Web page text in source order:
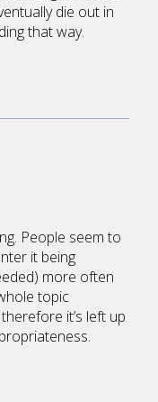
die out in
that way.
People seem to
it being
more often
topic
it’s left up